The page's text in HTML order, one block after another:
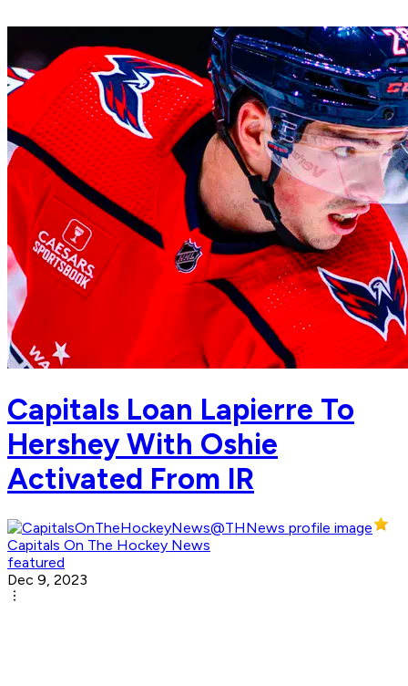
Capitals Loan Lapierre To
Hershey With Oshie
Activated From IR
Capitals On The Hockey News
featured
Dec 9, 2023